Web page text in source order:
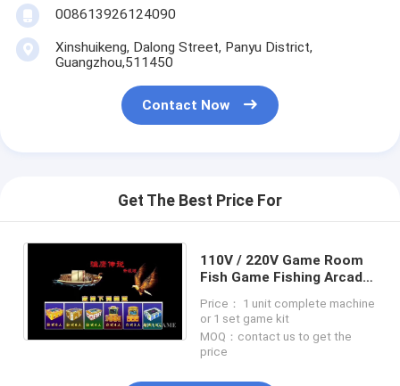
008613926124090
Xinshuikeng, Dalong Street, Panyu District,
Guangzhou,511450
Contact Now
Get The Best Price For
110V / 220V Game Room
Fish Game Fishing Arcade
Park
Price： 1 unit complete machine
or 1 set game kit
MOQ：contact us to get the
price